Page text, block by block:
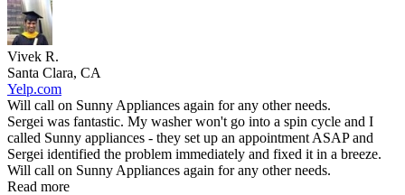
Vivek R.
Santa Clara, CA
Yelp.com
Will call on Sunny Appliances again for any other needs.
Sergei was fantastic. My washer won't go into a spin cycle and I
called Sunny appliances - they set up an appointment ASAP and
Sergei identified the problem immediately and fixed it in a breeze.
Will call on Sunny Appliances again for any other needs.
Read more